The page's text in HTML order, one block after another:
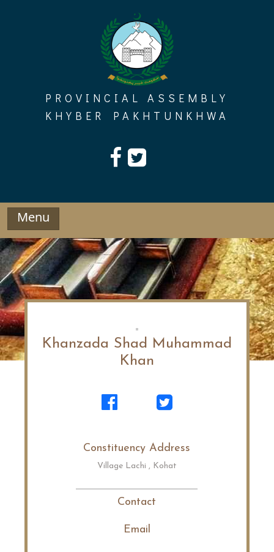
PROVINCIAL ASSEMBLY
KHYBER PAKHTUNKHWA
Menu
Khanzada Shad Muhammad
Khan
Constituency Address
Village Lachi , Kohat
Contact
Email